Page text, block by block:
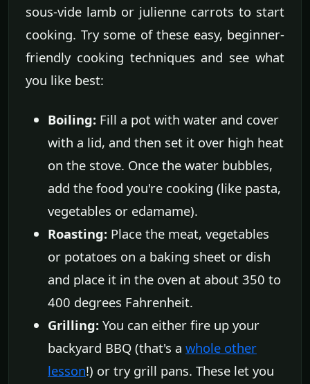
sous-vide lamb or julienne carrots to start
cooking. Try some of these easy, beginner-
friendly cooking techniques and see what
you like best:
Boiling: Fill a pot with water and cover
with a lid, and then set it over high heat
on the stove. Once the water bubbles,
add the food you're cooking (like pasta,
vegetables or edamame).
Roasting: Place the meat, vegetables
or potatoes on a baking sheet or dish
and place it in the oven at about 350 to
400 degrees Fahrenheit.
Grilling: You can either fire up your
backyard BBQ (that's a whole other
lesson!) or try grill pans. These let you